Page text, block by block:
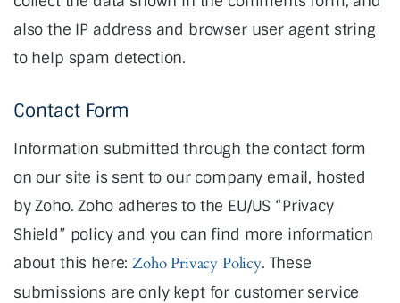
also the IP address and browser user agent string
to help spam detection.
Contact Form
Information submitted through the contact form
on our site is sent to our company email, hosted
by Zoho. Zoho adheres to the EU/US “Privacy
Shield” policy and you can find more information
about this here:Zoho Privacy Policy. These
submissions are only kept for customer service